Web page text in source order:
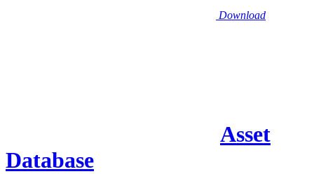
Download
Asset
Database